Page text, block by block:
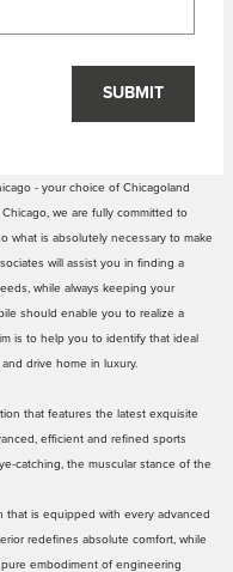
SUBMIT
- your choice of Chicagoland
we are fully committed to
what is absolutely necessary to make
will assist you in finding a
while always keeping your
should enable you to realize a
is to help you to identify that ideal
drive home in luxury.
that features the latest exquisite
efficient and refined sports
catching, the muscular stance of the
that is equipped with every advanced
redefines absolute comfort, while
embodiment of engineering